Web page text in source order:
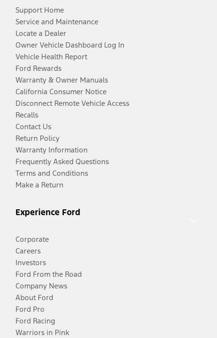
Support Home
Service and Maintenance
Locate a Dealer
Owner Vehicle Dashboard Log In
Vehicle Health Report
Ford Rewards
Warranty & Owner Manuals
California Consumer Notice
Disconnect Remote Vehicle Access
Recalls
Contact Us
Return Policy
Warranty Information
Frequently Asked Questions
Terms and Conditions
Make a Return
Experience Ford
Corporate
Careers
Investors
Ford From the Road
Company News
About Ford
Ford Pro
Ford Racing
Warriors in Pink